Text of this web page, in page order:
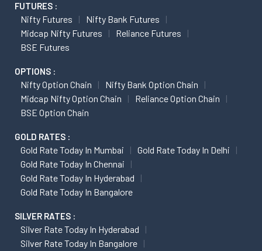
FUTURES :
Nifty Futures
Nifty Bank Futures
Midcap Nifty Futures
Reliance Futures
BSE Futures
OPTIONS :
Nifty Option Chain
Nifty Bank Option Chain
Midcap Nifty Option Chain
Reliance Option Chain
BSE Option Chain
GOLD RATES :
Gold Rate Today In Mumbai
Gold Rate Today In Delhi
Gold Rate Today In Chennai
Gold Rate Today In Hyderabad
Gold Rate Today In Bangalore
SILVER RATES :
Silver Rate Today In Hyderabad
Silver Rate Today In Bangalore